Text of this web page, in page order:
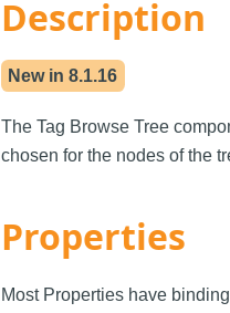
Description
New in8.1.16
The Tag Browse Tree
chosen for the nodes of the
Properties
Most Properties have